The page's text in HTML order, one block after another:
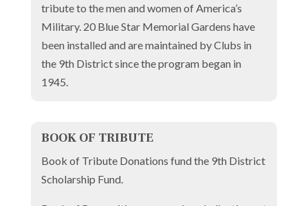
tribute to the men and women of America’s
Military. 20 Blue Star Memorial Gardens have
been installed and are maintained by Clubs in
the 9th District since the program began in
1945.
BOOK OF TRIBUTE
Book of Tribute Donations fund the 9th District
Scholarship Fund.